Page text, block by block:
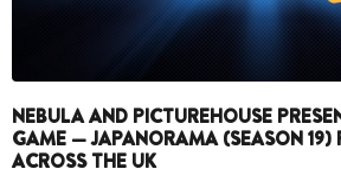
NEBULA AND PICTUREHOUSE
GAME — JAPANORAMA (SEASON 19)
ACROSS THE UK